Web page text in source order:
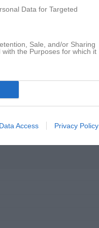
Data for Targeted
Sale, and/or Sharing
the Purposes for which it
Data Access Privacy Policy